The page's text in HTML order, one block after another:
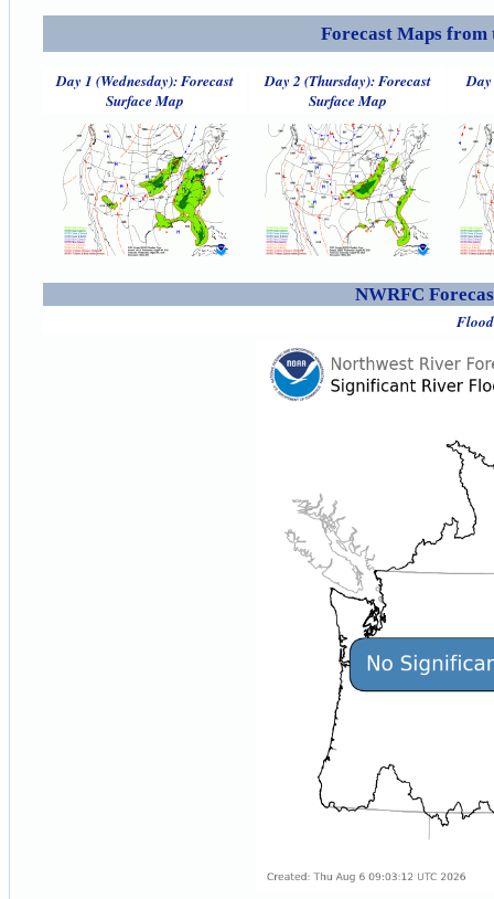
Forecast Maps from
Day 1 (Wednesday): Forecast
Surface Map
Day 2 (Thursday): Forecast
Surface Map
NWRFC